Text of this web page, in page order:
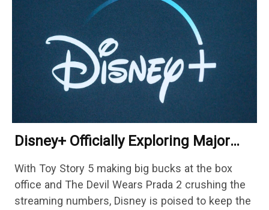
Disney+ Officially Exploring Major
With Toy Story 5 making big bucks at the box
office and The Devil Wears Prada 2 crushing the
streaming numbers, Disney is poised to keep the